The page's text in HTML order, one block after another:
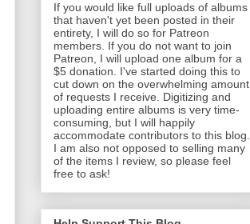
If you would like full uploads of albums
that haven't yet been posted in their
entirety, I will do so for Patreon
members. If you do not want to join
Patreon, I will upload one album for a
$5 donation. I've started doing this to
cut down on the overwhelming amount
of requests I receive. Digitizing and
uploading entire albums is very time-
consuming, but I will happily
accommodate contributors to this blog.
I am also not opposed to selling many
of the items I review, so please feel
free to ask!